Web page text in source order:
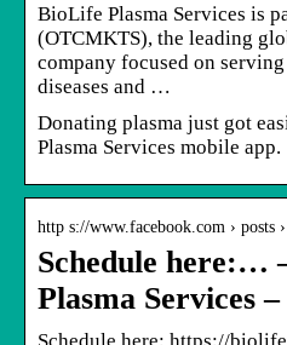
BioLife Plasma Services is
(OTCMKTS), the leading
company focused on
diseases and …
Donating plasma just got
Plasma Services mobile app.
http s://www.facebook.com › posts
Schedule here:…
Plasma Services
Schedule here: https://